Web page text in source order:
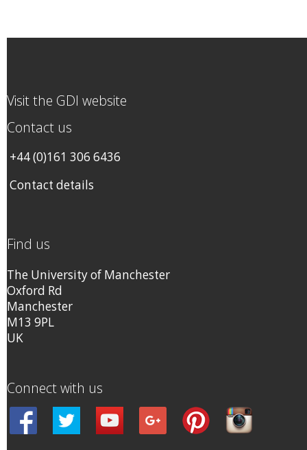
Visit the GDI website
Contact us
+44 (0)161 306 6436
Contact details
Find us
The University of Manchester
Oxford Rd
Manchester
M13 9PL
UK
Connect with us